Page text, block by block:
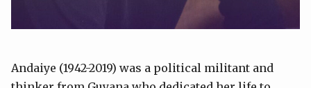
Andaiye (1942-2019) was a political militant and